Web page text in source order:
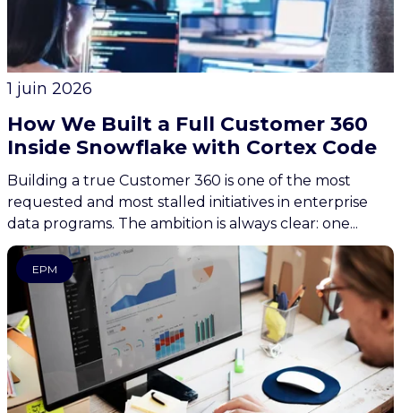
1 juin 2026
How We Built a Full Customer 360
Inside Snowflake with Cortex Code
Building a true Customer 360 is one of the most
requested and most stalled initiatives in enterprise
data programs. The ambition is always clear: one...
EPM